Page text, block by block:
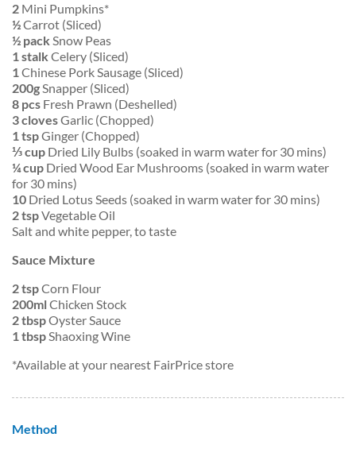
2 Mini Pumpkins*
½Carrot (Sliced)
½ pack Snow Peas
1 stalk Celery (Sliced)
1Chinese Pork Sausage (Sliced)
200gSnapper (Sliced)
8 pcs Fresh Prawn (Deshelled)
3 clovesGarlic (Chopped)
1 tspGinger (Chopped)
⅓ cup Dried Lily Bulbs (soaked in warm water for 30 mins)
¼ cup Dried Wood Ear Mushrooms (soaked in warm water
for 30 mins)
10 Dried Lotus Seeds (soaked in warm water for 30 mins)
2 tspVegetable Oil
Salt and white pepper, to taste
Sauce Mixture
2 tspCorn Flour
200mlChicken Stock
2 tbspOyster Sauce
1 tbspShaoxing Wine
*Available at your nearest FairPrice store
Method